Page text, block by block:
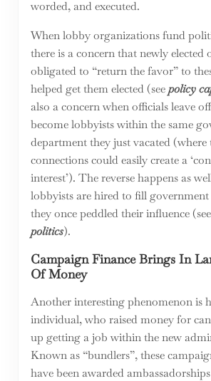
worded, and executed.
When lobby organizations fund
there is a concern that newly elected
obligated to “return the favor” to
helped get them elected (seepolicy
also a concern when officials leave
become lobbyists within the same
department they just vacated (where
connections could easily create a
interest’). The reverse happens as
lobbyists are hired to fill
they once peddled their influence (see
politics).
Campaign Finance Brings In
Of Money
Another interesting phenomenon is
individual, who raised money for
up getting a job within the new
Known as “bundlers”, these
have been awarded